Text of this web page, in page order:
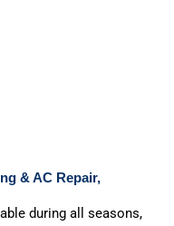
& AC Repair,
during all seasons,